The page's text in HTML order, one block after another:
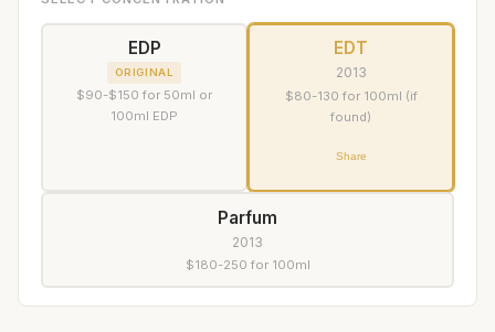
EDP
ORIGINAL
$90-$150 for 50ml or
100ml EDP
EDT
2013
$80-130 for 100ml (if
found)
Share
Parfum
2013
$180-250 for 100ml